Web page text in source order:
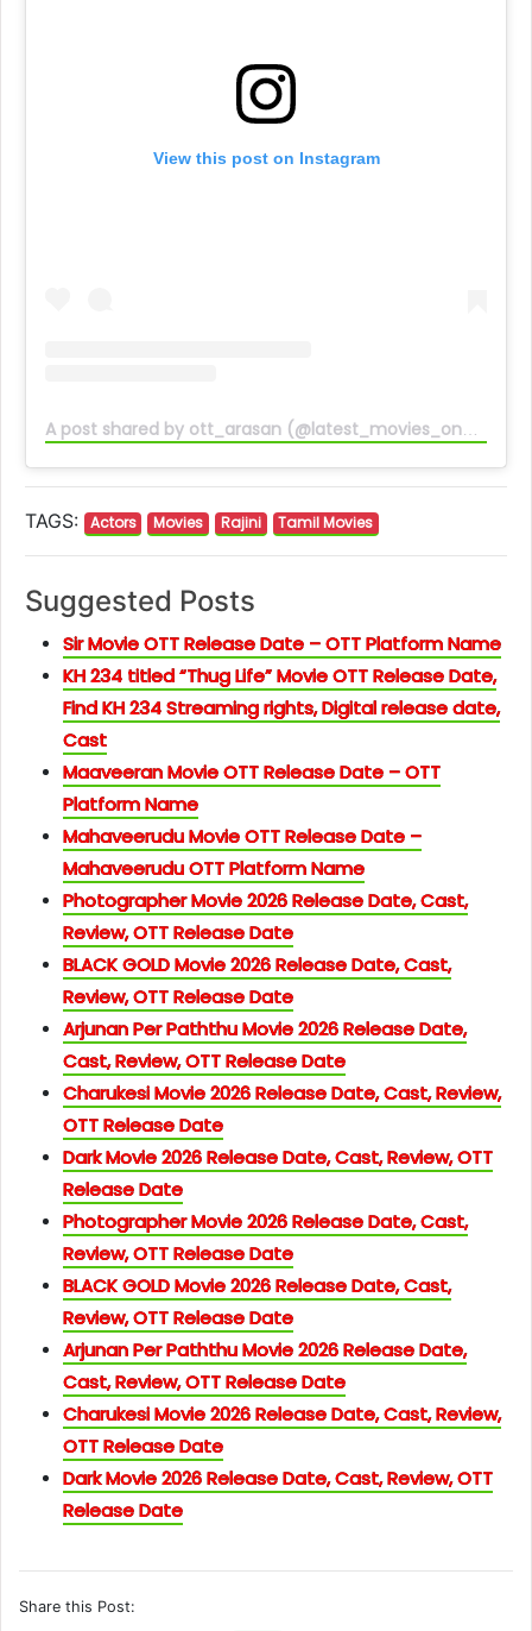
View this post on Instagram
A post shared by ott_arasan (@latest_movies_on_ott)
TAGS: Actors Movies Rajini Tamil Movies
Suggested Posts
Sir Movie OTT Release Date – OTT Platform Name
KH 234 titled “Thug Life” Movie OTT Release Date,
Find KH 234 Streaming rights, Digital release date,
Cast
Maaveeran Movie OTT Release Date – OTT
Platform Name
Mahaveerudu Movie OTT Release Date –
Mahaveerudu OTT Platform Name
Photographer Movie 2026 Release Date, Cast,
Review, OTT Release Date
BLACK GOLD Movie 2026 Release Date, Cast,
Review, OTT Release Date
Arjunan Per Paththu Movie 2026 Release Date,
Cast, Review, OTT Release Date
Charukesi Movie 2026 Release Date, Cast, Review,
OTT Release Date
Dark Movie 2026 Release Date, Cast, Review, OTT
Release Date
Photographer Movie 2026 Release Date, Cast,
Review, OTT Release Date
BLACK GOLD Movie 2026 Release Date, Cast,
Review, OTT Release Date
Arjunan Per Paththu Movie 2026 Release Date,
Cast, Review, OTT Release Date
Charukesi Movie 2026 Release Date, Cast, Review,
OTT Release Date
Dark Movie 2026 Release Date, Cast, Review, OTT
Release Date
Share this Post: